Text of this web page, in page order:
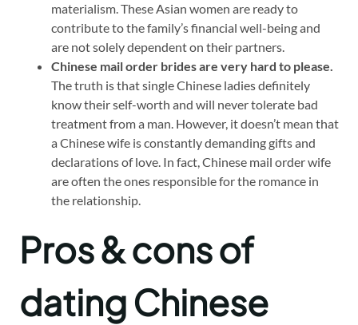
materialism. These Asian women are ready to
contribute to the family’s financial well-being and
are not solely dependent on their partners.
Chinese mail order brides are very hard to please.
The truth is that single Chinese ladies definitely
know their self-worth and will never tolerate bad
treatment from a man. However, it doesn’t mean that
a Chinese wife is constantly demanding gifts and
declarations of love. In fact, Chinese mail order wife
are often the ones responsible for the romance in
the relationship.
Pros & cons of
dating Chinese